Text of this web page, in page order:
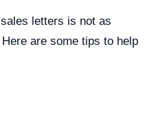
letters is not as
are some tips to help